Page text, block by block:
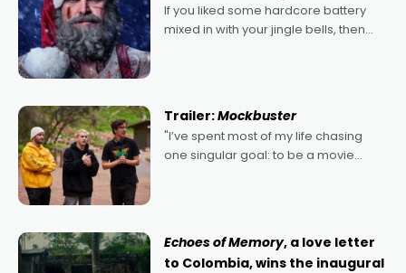
If you liked some hardcore battery
mixed in with your jingle bells, then
Trailer:Mockbuster
"I’ve spent most of my life chasing
one singular goal: to be a movie
Echoes of Memory, a love letter
to Colombia, wins the inaugural